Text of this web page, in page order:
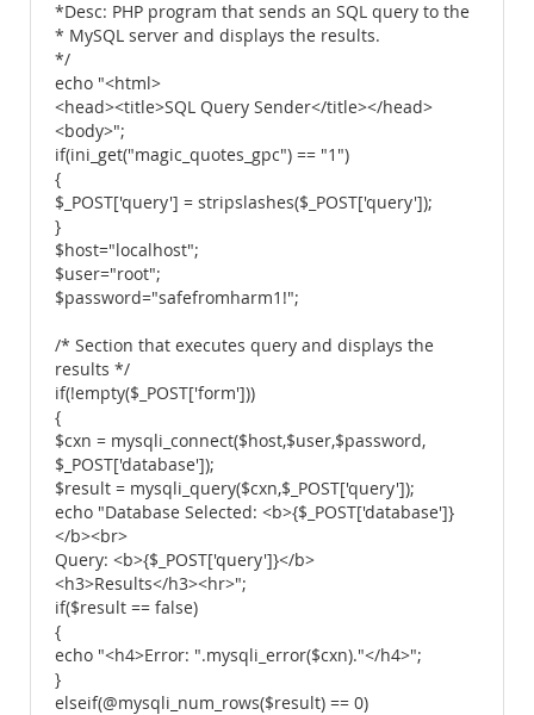
*Desc: PHP program that sends an SQL query to the
* MySQL server and displays the results.
*/
echo "<html>
<head><title>SQL Query Sender</title></head>
<body>";
if(ini_get("magic_quotes_gpc") == "1")
{
$_POST['query'] = stripslashes($_POST['query']);
}
$host="localhost";
$user="root";
$password="safefromharm1!";
/* Section that executes query and displays the
results */
if(!empty($_POST['form']))
{
$cxn = mysqli_connect($host,$user,$password,
$_POST['database']);
$result = mysqli_query($cxn,$_POST['query']);
echo "Database Selected: <b>{$_POST['database']}
</b><br>
Query: <b>{$_POST['query']}</b>
<h3>Results</h3><hr>";
if($result == false)
{
echo "<h4>Error: ".mysqli_error($cxn)."</h4>";
}
elseif(@mysqli_num_rows($result) == 0)